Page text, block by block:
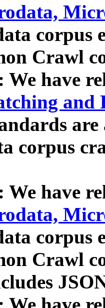
corpus
Crawl
We have
and
corpus
We have
corpus
Crawl